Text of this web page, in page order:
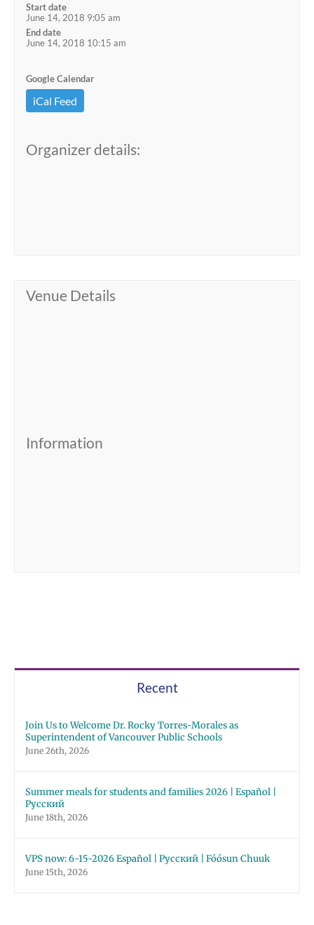
Start date
June 14, 2018 9:05 am
End date
June 14, 2018 10:15 am
Google Calendar
iCal Feed
Organizer details:
Venue Details
Information
Recent
Join Us to Welcome Dr. Rocky Torres-Morales as
Superintendent of Vancouver Public Schools
June 26th, 2026
Summer meals for students and families 2026 | Español |
Русский
June 18th, 2026
VPS now: 6-15-2026 Español | Русский | Fóósun Chuuk
June 15th, 2026